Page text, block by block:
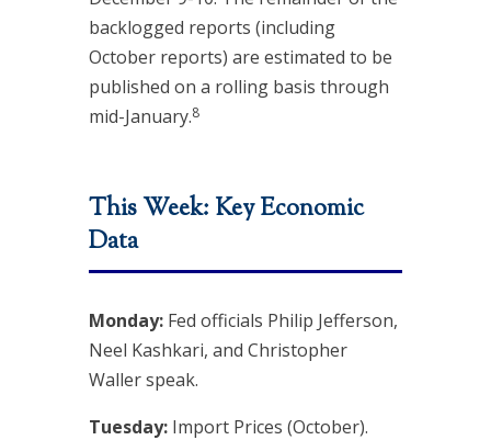
backlogged reports (including
October reports) are estimated to be
published on a rolling basis through
mid-January.8
This Week: Key Economic
Data
Monday: Fed officials Philip Jefferson,
Neel Kashkari, and Christopher
Waller speak.
Tuesday: Import Prices (October).